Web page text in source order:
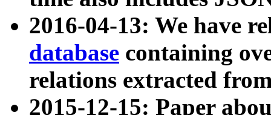
2016-04-13: We have
database containing
relations extracted
2015-12-15: Paper